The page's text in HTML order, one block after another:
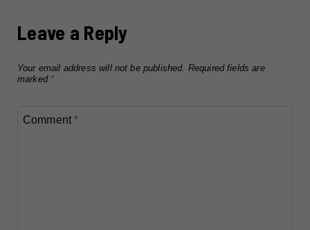
Leave a Reply
Your email address will not be published. Required fields are
marked *
Comment*